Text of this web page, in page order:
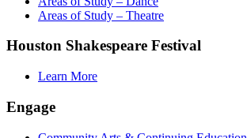
Areas of Study – Theatre
Houston Shakespeare Festival
Learn More
Engage